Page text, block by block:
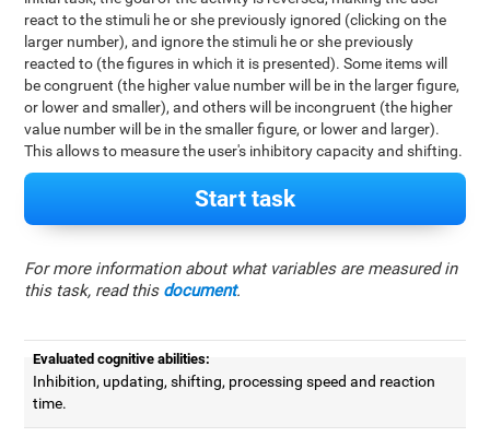
react to the stimuli he or she previously ignored (clicking on the
larger number), and ignore the stimuli he or she previously
reacted to (the figures in which it is presented). Some items will
be congruent (the higher value number will be in the larger figure,
or lower and smaller), and others will be incongruent (the higher
value number will be in the smaller figure, or lower and larger).
This allows to measure the user's inhibitory capacity and shifting.
Start task
For more information about what variables are measured in
this task, read this document.
Evaluated cognitive abilities:
Inhibition, updating, shifting, processing speed and reaction
time.